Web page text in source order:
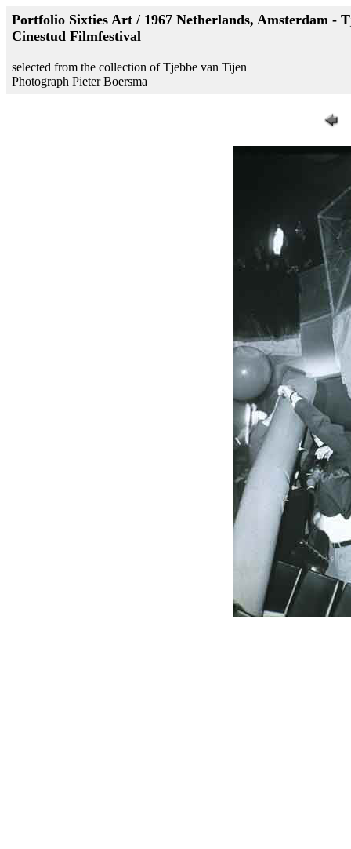
Portfolio Sixties Art / 1967 Netherlands, Amsterdam -
Cinestud Filmfestival
selected from the collection of Tjebbe van Tijen
Photograph Pieter Boersma